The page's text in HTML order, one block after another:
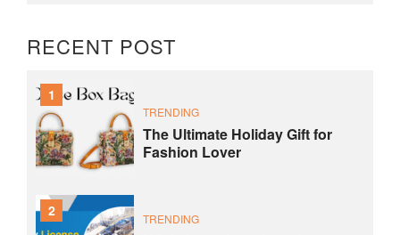
RECENT POST
1
TRENDING
The Ultimate Holiday Gift for
Fashion Lover
2 TRENDING